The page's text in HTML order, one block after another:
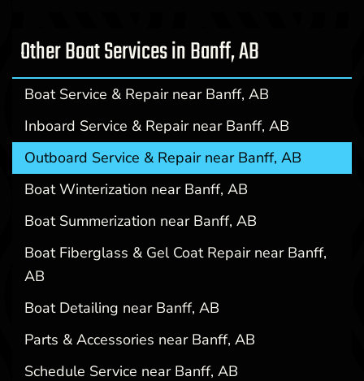
Other Boat Services in Banff, AB
Boat Service & Repair near Banff, AB
Inboard Service & Repair near Banff, AB
Outboard Service & Repair near Banff, AB
Boat Winterization near Banff, AB
Boat Summerization near Banff, AB
Boat Fiberglass & Gel Coat Repair near Banff,
AB
Boat Detailing near Banff, AB
Parts & Accessories near Banff, AB
Schedule Service near Banff, AB